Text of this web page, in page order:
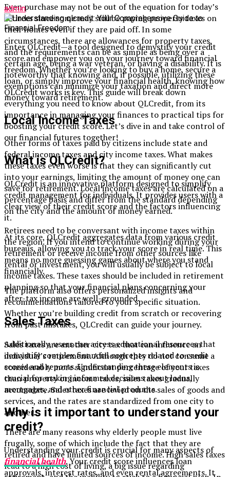
Even purchase may not be out of the equation for today’s
retirees since some may still be paying property taxes on
their homes even if they are paid off. In some
circumstances, there are allowances for property taxes,
and the requirements can be as simple as being over a
certain age, being a war veteran, or having a disability. It is
noteworthy that knowing and, if possible, utilizing these
exemptions can minimize your taxation and direct more
money toward retirement.
Local Income Taxes
Other forms of taxes paid by citizens include state and
federal income taxes and city income taxes. What makes
these taxes even worse is that they can significantly cut
into your earnings, limiting the amount of money one can
save for retirement. Local income taxes are calculated on a
percentage basis and differ from the standard depending
on the city and the amount of money earned.
Retirees need to be conversant with income taxes within
the region. If you intend to continue working during your
retirement or receive income from other sources like
rental or investment, you will usually be subject to local
income taxes. These taxes should be included in retirement
planning so that your financial plans concerning your
after-tax income are well-grounded.
Sales Taxes
Sales taxes are another city tax that can influence an
individual’s retirement. Although they do not consume a
considerably more significant percentage of your taxes
than property or income taxes, sales taxes gradually
accumulate. Sales taxes are levied on the sales of goods and
services, and the rates are standardized from one city to
another.
There are many reasons why elderly people must live
frugally, some of which include the fact that they are
retired and have limited sources of income. High sales taxes
lead to a high cost of living, a big issue regarding
admin
Enter QLCredit—a tool designed to demystify your credit
score and empower you on your journey toward financial
freedom. Whether you’re looking to buy a home, secure a
loan, or simply improve your financial health, knowing how
QLCredit works is key. This guide will break down
everything you need to know about QLCredit, from its
importance in managing your finances to practical tips for
boosting your credit score. Let’s dive in and take control of
our financial futures together!
What is QLCredit?
QLCredit is an innovative platform designed to simplify
credit management for individuals. It provides users with a
clear view of their credit score and the factors influencing
it.
At its core, QLCredit aggregates data from various credit
bureaus, allowing you to track your score in real time. This
means no more guessing games about where you stand
financially.
The platform also offers personalized insights and
recommendations tailored to your specific situation.
Whether you’re building credit from scratch or recovering
from past mistakes, QLCredit can guide your journey.
Additionally, users can access educational resources that
demystify complex financial concepts related to credit
scores and reports. Understanding these elements is
crucial for making informed decisions about loans,
mortgages, and other financial products.
Why is it important to understand your
credit?
Understanding your credit is crucial for many aspects of
financial health. Your credit score influences loan
approvals, interest rates, and even rental agreements. It